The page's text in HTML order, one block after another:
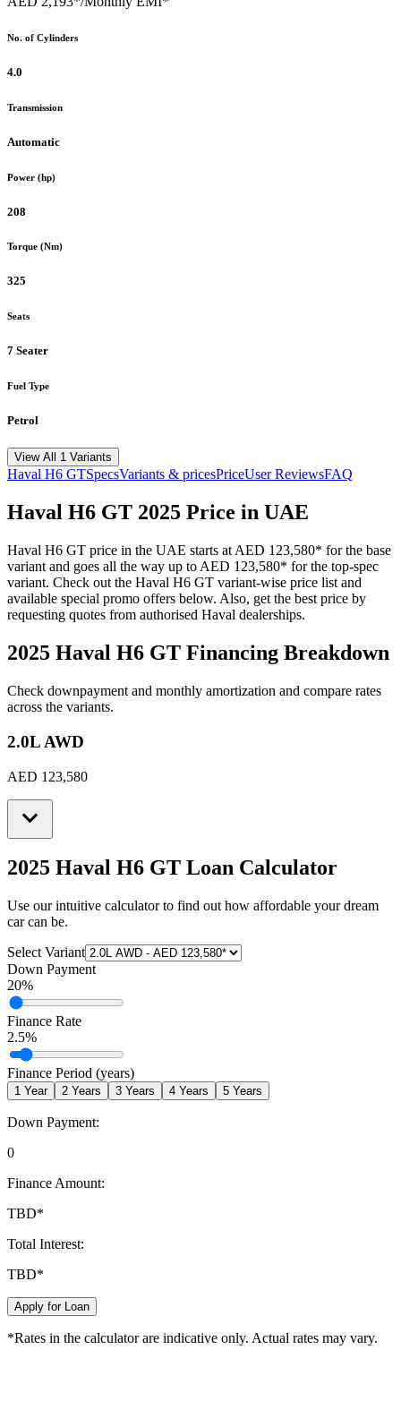
No. of Cylinders
4.0
Transmission
Automatic
Power (hp)
208
Torque (Nm)
325
Seats
7 Seater
Fuel Type
Petrol
View All 1 Variants
Haval H6 GTSpecsVariants & pricesPriceUser ReviewsFAQ
Haval H6 GT 2025 Price in UAE
Haval H6 GT price in the UAE starts at AED 123,580* for the base
variant and goes all the way up to AED 123,580* for the top-spec
variant. Check out the Haval H6 GT variant-wise price list and
available special promo offers below. Also, get the best price by
requesting quotes from authorised Haval dealerships.
2025 Haval H6 GT Financing Breakdown
Check downpayment and monthly amortization and compare rates
across the variants.
2.0L AWD
AED 123,580
2025 Haval H6 GT Loan Calculator
Use our intuitive calculator to find out how affordable your dream
car can be.
Select Variant
Down Payment
20%
Finance Rate
2.5%
Finance Period (years)
1 Year 2 Years 3 Years 4 Years 5 Years
Down Payment:
0
Finance Amount:
TBD*
Total Interest:
TBD*
Apply for Loan
*Rates in the calculator are indicative only. Actual rates may vary.